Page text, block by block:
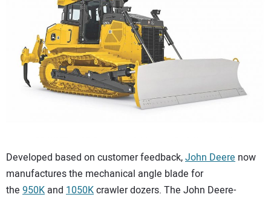
SUBSCRIBE
ADVERTISING
CONTACT US
Developed based on customer feedback,John Deere now
manufactures the mechanical angle blade for
the 950K and 1050Kcrawler dozers. The John Deere-